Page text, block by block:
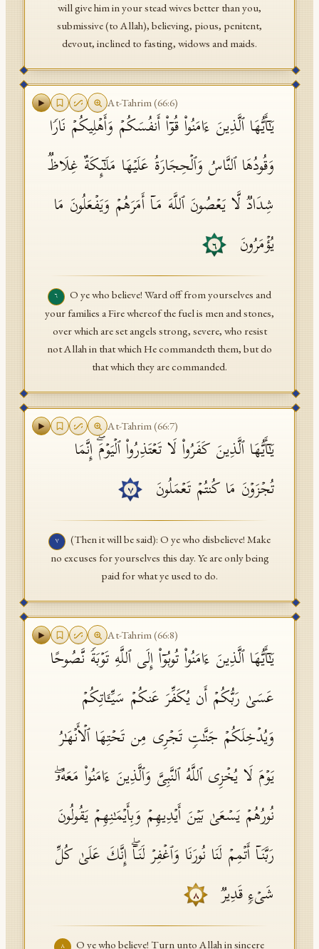
will give him in your stead wives better than you,
submissive (to Allah), believing, pious, penitent,
devout, inclined to fasting, widows and maids.
At-Tahrim(66:6)
یَـٰۤأَیُّهَا ٱلَّذِینَ ءَامَنُوا۟ قُوۤا۟ أَنفُسَكُمۡ وَأَهۡلِیكُمۡ نَارࣰا
وَقُودُهَا ٱلنَّاسُ وَٱلۡحِجَارَةُ عَلَیۡهَا مَلَـٰۤىِٕكَةٌ غِلَاظࣱ
شِدَادࣱ لَّا یَعۡصُونَ ٱللَّهَ مَاۤ أَمَرَهُمۡ وَیَفۡعَلُونَ مَا
یُؤۡمَرُونَ
٦
٦
O ye who believe! Ward off from yourselves and
your families a Fire whereof the fuel is men and stones,
over which are set angels strong, severe, who resist
not Allah in that which He commandeth them, but do
that which they are commanded.
At-Tahrim(66:7)
یَـٰۤأَیُّهَا ٱلَّذِینَ كَفَرُوا۟ لَا تَعۡتَذِرُوا۟ ٱلۡیَوۡمَۖ إِنَّمَا
تُجۡزَوۡنَ مَا كُنتُمۡ تَعۡمَلُونَ
٧
٧
(Then it will be said): O ye who disbelieve! Make
no excuses for yourselves this day. Ye are only being
paid for what ye used to do.
At-Tahrim(66:8)
یَـٰۤأَیُّهَا ٱلَّذِینَ ءَامَنُوا۟ تُوبُوۤا۟ إِلَى ٱللَّهِ تَوۡبَةࣰ نَّصُوحًا
عَسَىٰ رَبُّكُمۡ أَن یُكَفِّرَ عَنكُمۡ سَیِّـَٔاتِكُمۡ
وَیُدۡخِلَكُمۡ جَنَّـٰتࣲ تَجۡرِی مِن تَحۡتِهَا ٱلۡأَنۡهَـٰرُ
یَوۡمَ لَا یُخۡزِی ٱللَّهُ ٱلنَّبِیَّ وَٱلَّذِینَ ءَامَنُوا۟ مَعَهُۥۖ
نُورُهُمۡ یَسۡعَىٰ بَیۡنَ أَیۡدِیهِمۡ وَبِأَیۡمَـٰنِهِمۡ یَقُولُونَ
رَبَّنَاۤ أَتۡمِمۡ لَنَا نُورَنَا وَٱغۡفِرۡ لَنَاۤۖ إِنَّكَ عَلَىٰ كُلِّ
شَیۡءࣲ قَدِیرࣱ
٨
O ye who believe! Turn unto Allah in sincere